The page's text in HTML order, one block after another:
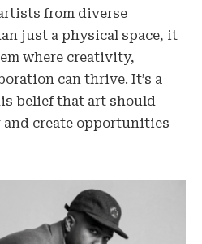
from diverse
just a physical space, it
where creativity,
can thrive. It’s a
belief that art should
create opportunities